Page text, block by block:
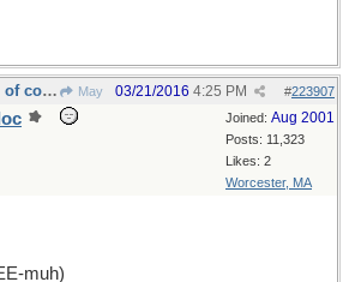
singular is "BEMUS", of course, as in opus/opera May #223907
03/21/2016 4:25 PM
Joined: Aug 2001
Posts: 11,323
Likes: 2
Worcester, MA
muh)